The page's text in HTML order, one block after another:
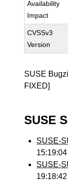
Availability
Impact
CVSSv3
Version
SUSE
FIXED]
SUSE
SUSE-
SUSE-